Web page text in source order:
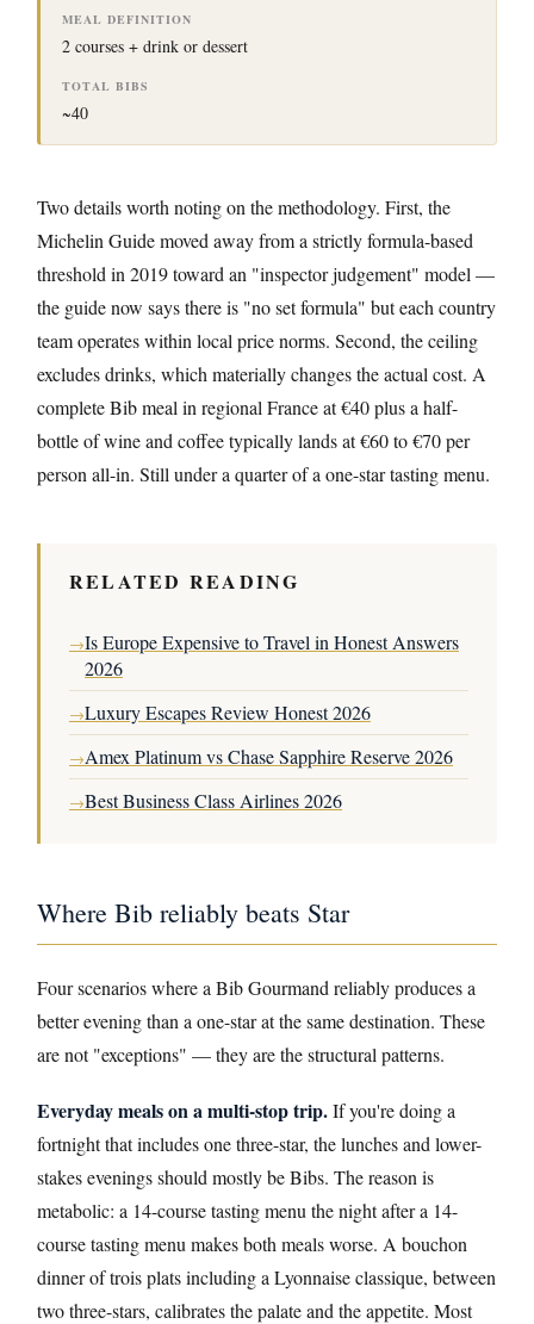
2 courses + drink or dessert
~40
Two details worth noting on the methodology. First, the
Michelin Guide moved away from a strictly formula-based
threshold in 2019 toward an "inspector judgement" model —
the guide now says there is "no set formula" but each country
team operates within local price norms. Second, the ceiling
excludes drinks, which materially changes the actual cost. A
complete Bib meal in regional France at €40 plus a half-
bottle of wine and coffee typically lands at €60 to €70 per
person all-in. Still under a quarter of a one-star tasting menu.
RELATED READING
→Is Europe Expensive to Travel in Honest Answers
2026
→Luxury Escapes Review Honest 2026
→Amex Platinum vs Chase Sapphire Reserve 2026
→Best Business Class Airlines 2026
Where Bib reliably beats Star
Four scenarios where a Bib Gourmand reliably produces a
better evening than a one-star at the same destination. These
are not "exceptions" — they are the structural patterns.
Everyday meals on a multi-stop trip.If you're doing a
fortnight that includes one three-star, the lunches and lower-
stakes evenings should mostly be Bibs. The reason is
metabolic: a 14-course tasting menu the night after a 14-
course tasting menu makes both meals worse. A bouchon
dinner of trois plats including a Lyonnaise classique, between
two three-stars, calibrates the palate and the appetite. Most